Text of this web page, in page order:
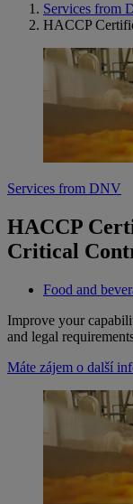
Services from
HACCP
Services from DNV
HACCP
Critical
Food and
Improve your
and legal
Máte zájem o další